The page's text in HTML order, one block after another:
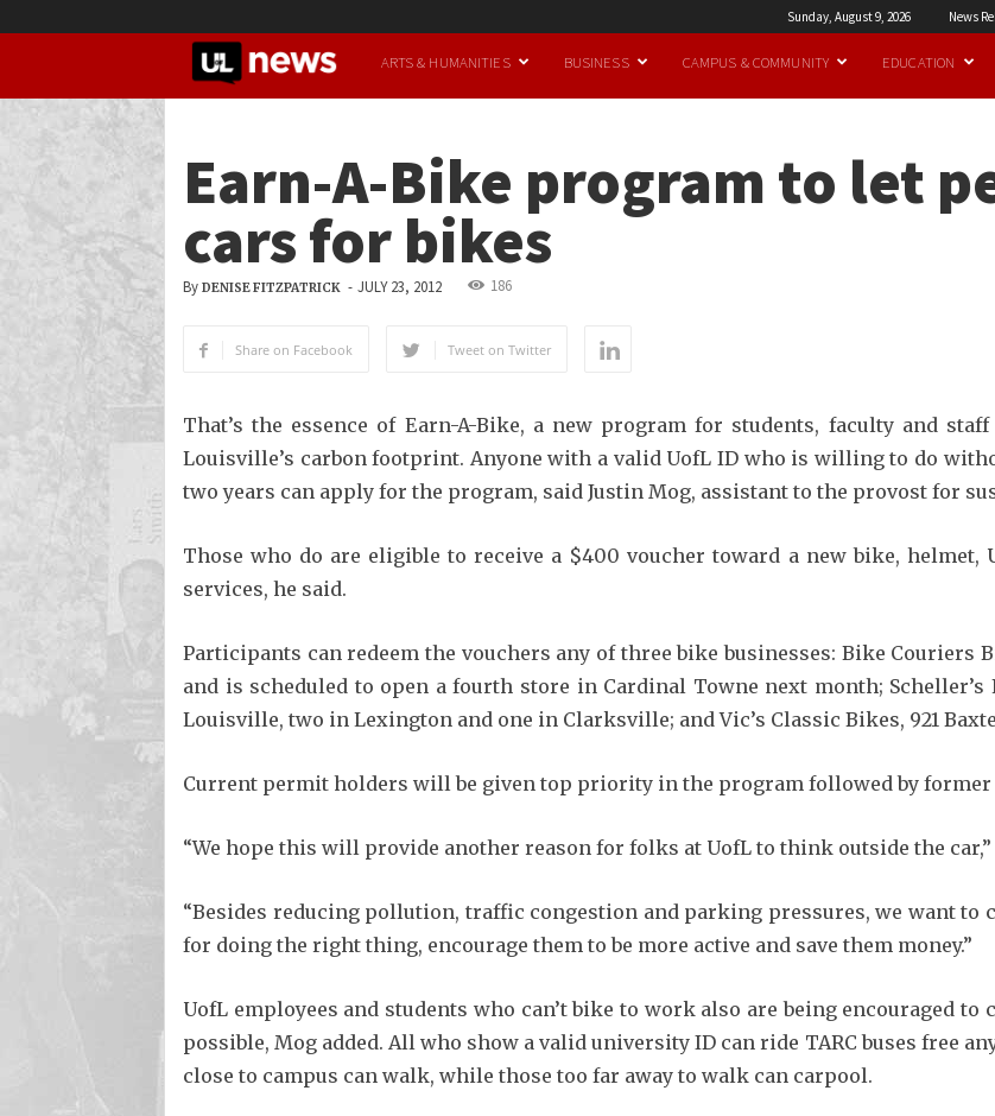
Sunday, August 9, 2026 News
UofL
ARTS & HUMANITIES BUSINESS CAMPUS & COMMUNITY EDUCATION
Earn-A-Bike program to let
cars for bikes
By DENISE FITZPATRICK - JULY 23, 2012 186
Share on Facebook Tweet on Twitter
That’s the essence of Earn-A-Bike, a new program for students, faculty and
Louisville’s carbon footprint. Anyone with a valid UofL ID who is willing to do
two years can apply for the program, said Justin Mog, assistant to the provost for
Those who do are eligible to receive a $400 voucher toward a new bike,
services, he said.
Participants can redeem the vouchers any of three bike businesses: Bike Couriers
and is scheduled to open a fourth store in Cardinal Towne next month;
Louisville, two in Lexington and one in Clarksville; and Vic’s Classic Bikes, 921
Current permit holders will be given top priority in the program followed by
“We hope this will provide another reason for folks at UofL to think outside the car,”
“Besides reducing pollution, traffic congestion and parking pressures, we want to
for doing the right thing, encourage them to be more active and save them money.”
UofL employees and students who can’t bike to work also are being encouraged
possible, Mog added. All who show a valid university ID can ride TARC buses free
close to campus can walk, while those too far away to walk can carpool.